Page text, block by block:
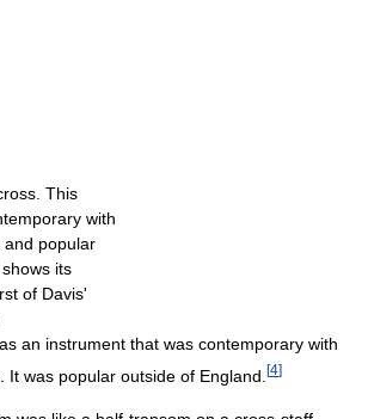
This
with
and popular
its
of Davis'
an instrument that was contemporary with
It was popular outside of England. [4]